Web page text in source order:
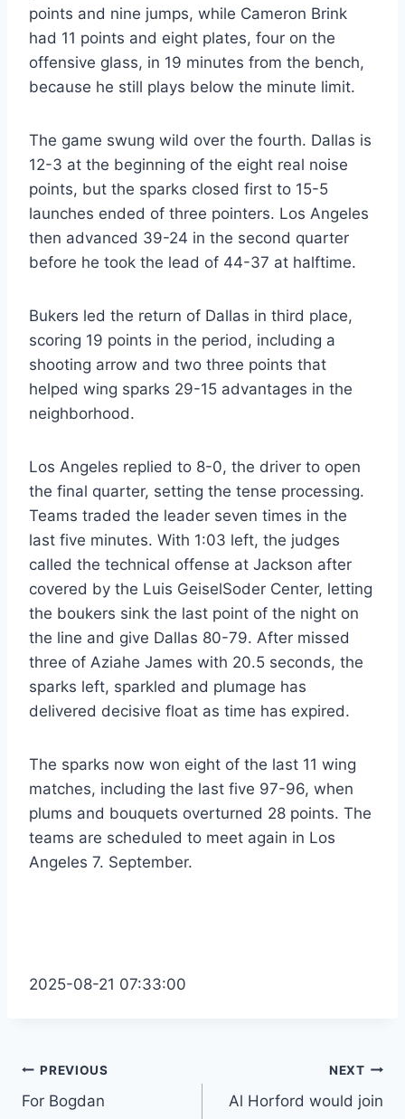
points and nine jumps, while Cameron Brink
had 11 points and eight plates, four on the
offensive glass, in 19 minutes from the bench,
because he still plays below the minute limit.
The game swung wild over the fourth. Dallas is
12-3 at the beginning of the eight real noise
points, but the sparks closed first to 15-5
launches ended of three pointers. Los Angeles
then advanced 39-24 in the second quarter
before he took the lead of 44-37 at halftime.
Bukers led the return of Dallas in third place,
scoring 19 points in the period, including a
shooting arrow and two three points that
helped wing sparks 29-15 advantages in the
neighborhood.
Los Angeles replied to 8-0, the driver to open
the final quarter, setting the tense processing.
Teams traded the leader seven times in the
last five minutes. With 1:03 left, the judges
called the technical offense at Jackson after
covered by the Luis GeiselSoder Center, letting
the boukers sink the last point of the night on
the line and give Dallas 80-79. After missed
three of Aziahe James with 20.5 seconds, the
sparks left, sparkled and plumage has
delivered decisive float as time has expired.
The sparks now won eight of the last 11 wing
matches, including the last five 97-96, when
plums and bouquets overturned 28 points. The
teams are scheduled to meet again in Los
Angeles 7. September.
2025-08-21 07:33:00
Post
PREVIOUS
For Bogdan
NEXT
Al Horford would join